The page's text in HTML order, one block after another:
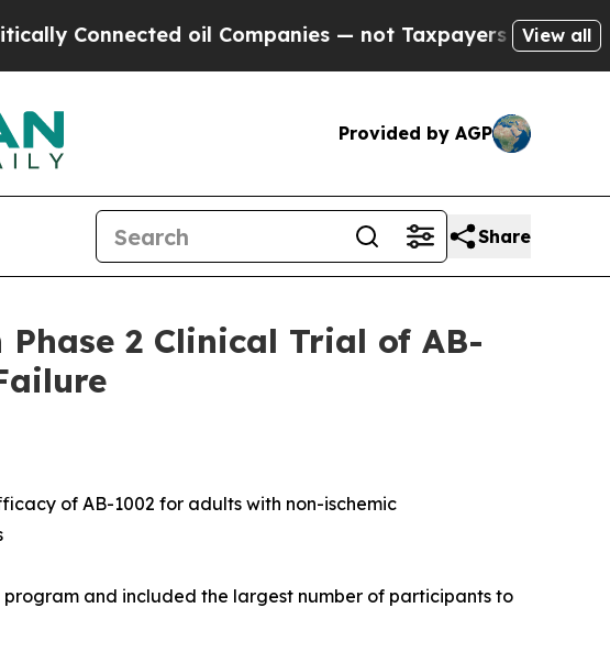
oil Companies — not Taxpayers — the Chance to Cash
View all
Provided by AGP
Share
2 Clinical Trial of AB-
of AB-1002 for adults with non-ischemic
and included the largest number of participants to